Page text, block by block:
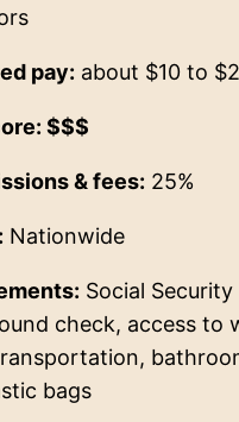
pay: about $10 to
$$$
& fees: 25%
Nationwide
Social
check, access to
bags